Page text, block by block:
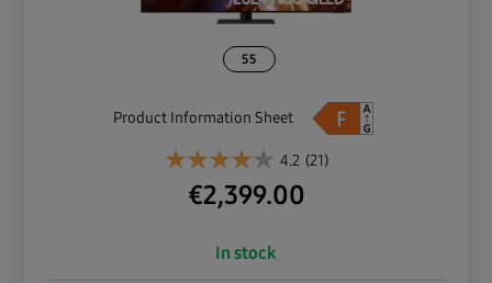
55
Product Information Sheet
4.2 (21)
€2,399.00
In stock